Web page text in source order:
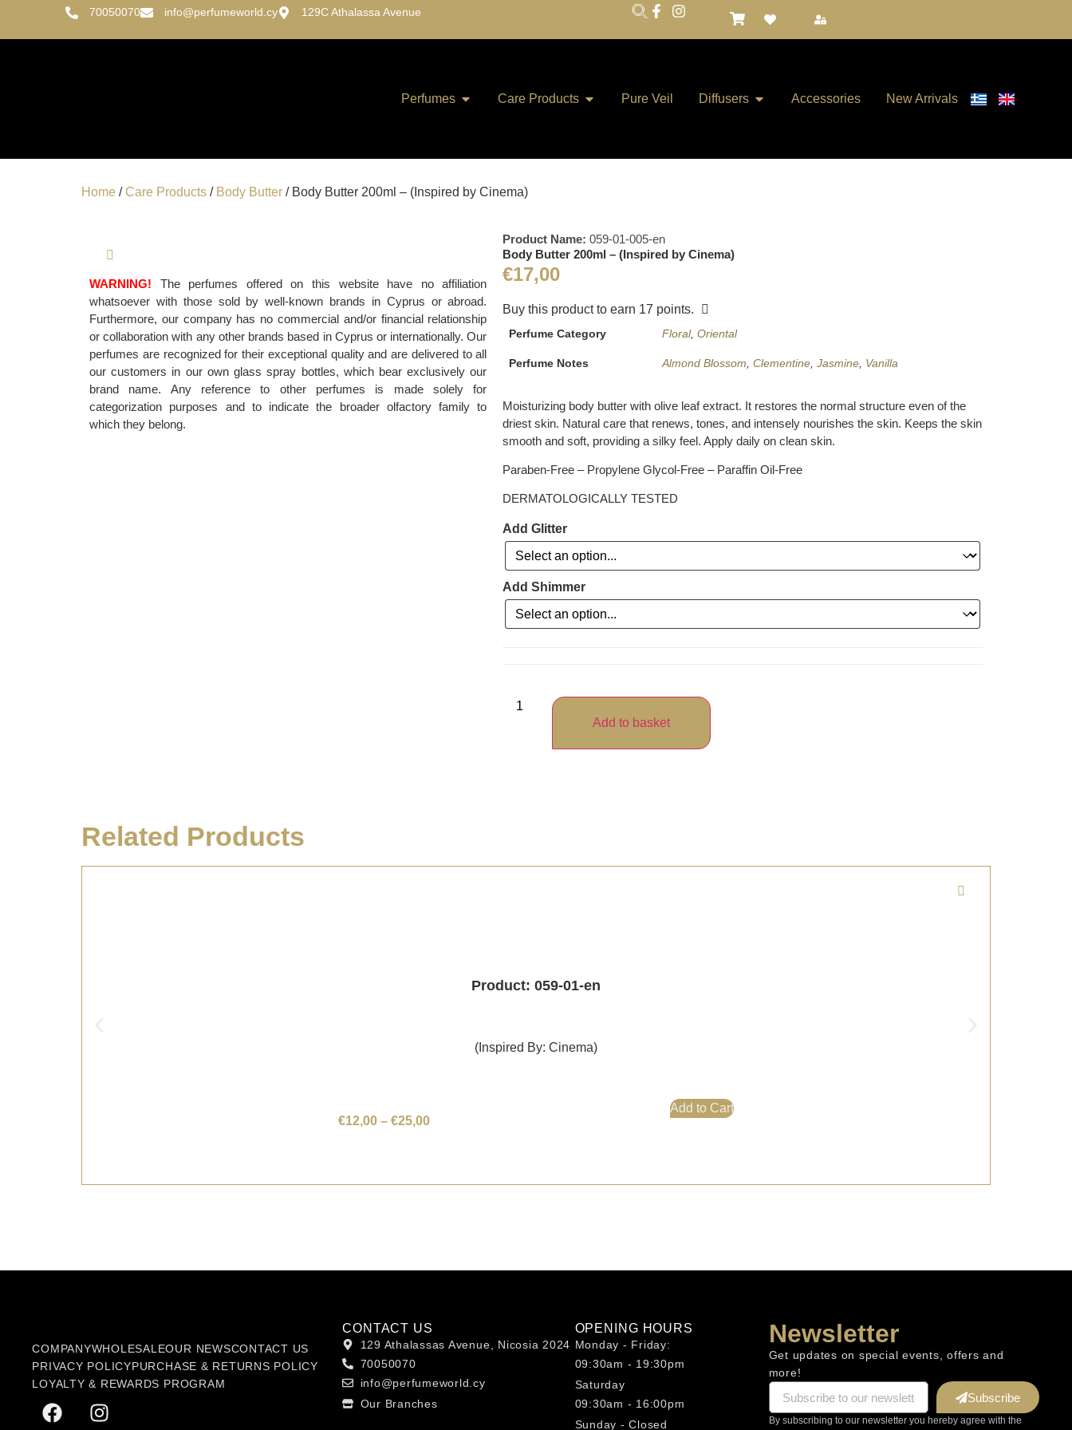
70050070 info@perfumeworld.cy 129C Athalassa Avenue
Perfumes Care Products Pure Veil Diffusers Accessories New Arrivals
Home /Care Products / Body Butter / Body Butter 200ml – (Inspired by Cinema)
WARNING! The perfumes offered on this website have no affiliation
whatsoever with those sold by well-known brands in Cyprus or abroad.
Furthermore, our company has no commercial and/or financial relationship
or collaboration with any other brands based in Cyprus or internationally. Our
perfumes are recognized for their exceptional quality and are delivered to all
our customers in our own glass spray bottles, which bear exclusively our
brand name. Any reference to other perfumes is made solely for
categorization purposes and to indicate the broader olfactory family to
which they belong.
Product Name:059-01-005-en
Body Butter 200ml – (Inspired by Cinema)
€17,00
Buy this product to earn 17 points.
Perfume Category Floral,Oriental
Perfume Notes Almond Blossom,Clementine,Jasmine, Vanilla
Moisturizing body butter with olive leaf extract. It restores the normal structure even of the
driest skin. Natural care that renews, tones, and intensely nourishes the skin. Keeps the skin
smooth and soft, providing a silky feel. Apply daily on clean skin.
Paraben-Free – Propylene Glycol-Free – Paraffin Oil-Free
DERMATOLOGICALLY TESTED
Add Glitter
Add Shimmer
Add to basket
Related Products
Product: 059-01-en
(Inspired By: Cinema)
€12,00 – €25,00
Add to Cart
COMPANYWHOLESALEOUR NEWSCONTACT US
PRIVACY POLICYPURCHASE & RETURNS POLICY
LOYALTY & REWARDS PROGRAM
CONTACT US
129 Athalassas Avenue, Nicosia 2024
70050070
info@perfumeworld.cy
Our Branches
OPENING HOURS
Monday - Friday:
09:30am - 19:30pm
Saturday
09:30am - 16:00pm
Sunday - Closed
Newsletter
Get updates on special events, offers and
more!
Subscribe
By subscribing to our newsletter you hereby agree with the